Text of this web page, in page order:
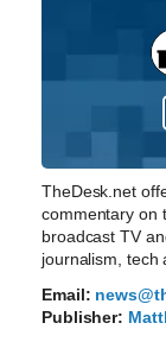
TheDesk.net
commentary on
broadcast TV
journalism, tech
Email:
Publisher: